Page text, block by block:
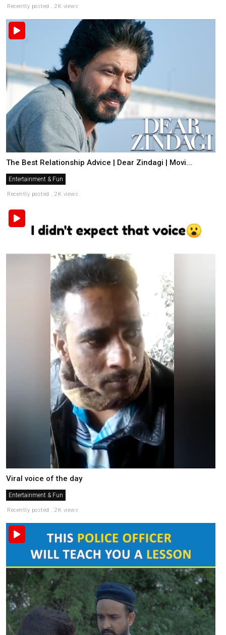
Recently posted . 2K views
The Best Relationship Advice | Dear Zindagi | Movi...
Entertainment & Fun
Recently posted . 2K views
Viral voice of the day
Entertainment & Fun
Recently posted . 2K views